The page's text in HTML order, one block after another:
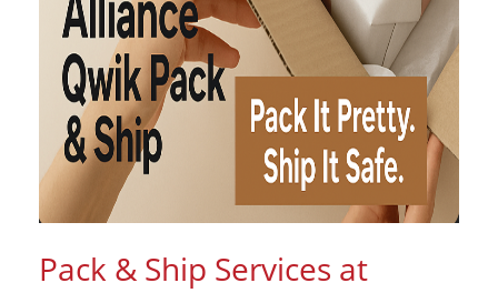
Pack & Ship Services at